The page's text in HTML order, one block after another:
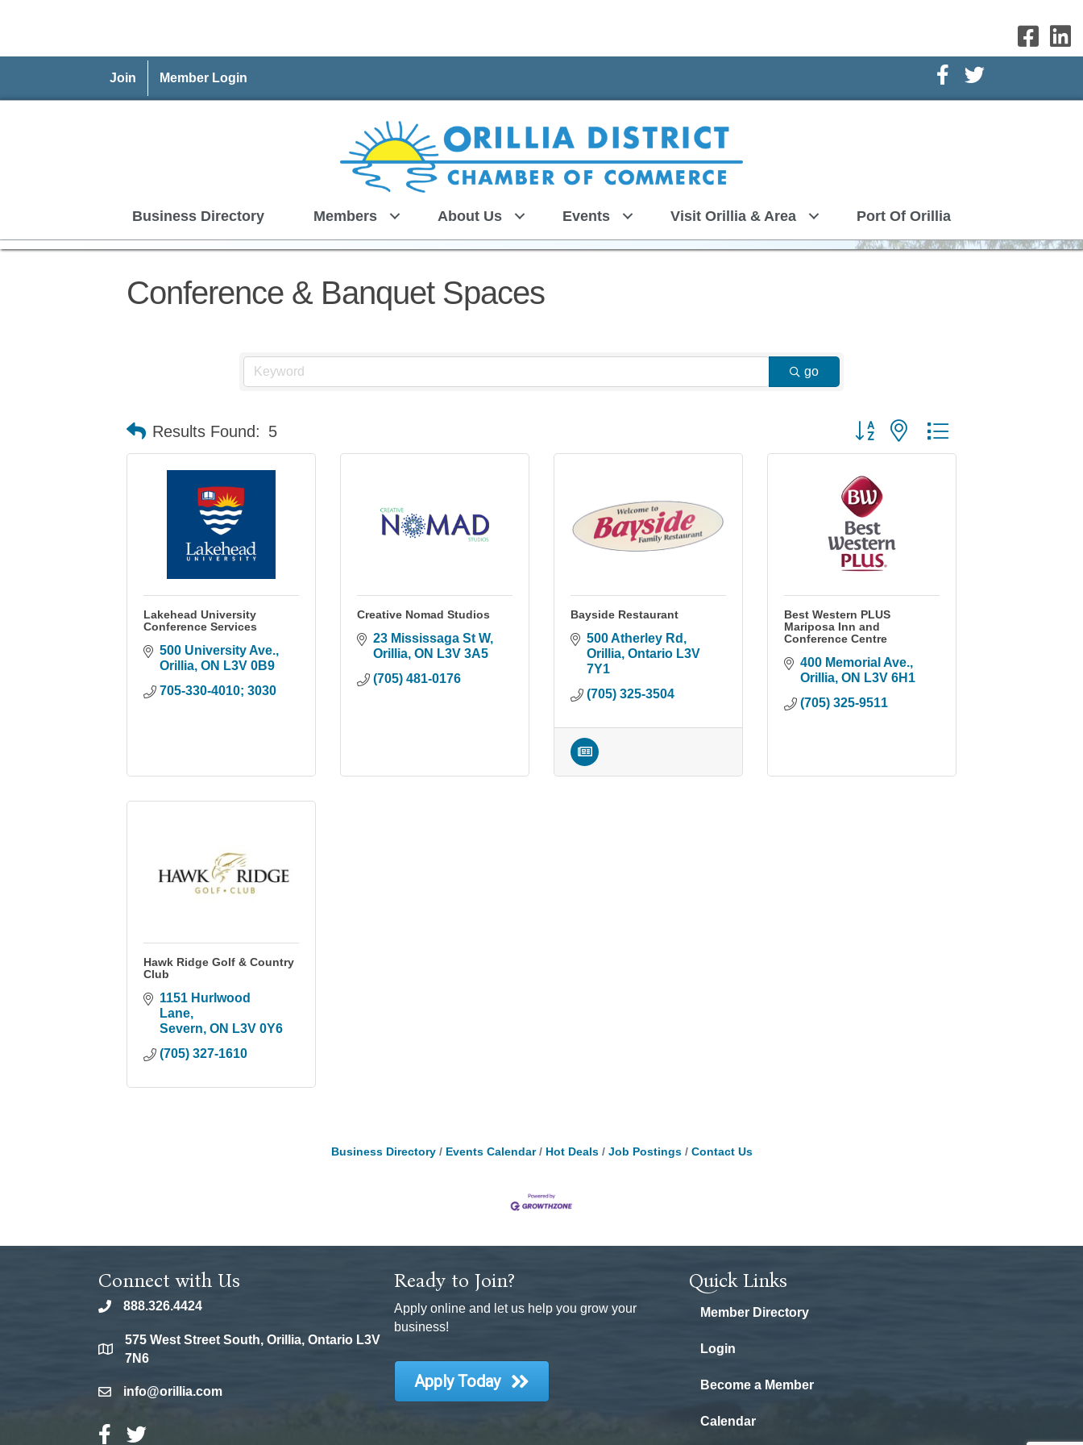
Join Member Login Facebook Icon
Twitter Icon
Business Directory Members About Us Events Visit Orillia & Area Port Of Orillia
Conference & Banquet Spaces
go
Results Found: 5 Button group with nested dropdown
Lakehead University
Conference Services
500 University Ave.
Orillia ON L3V 0B9
705-330-4010; 3030
Creative Nomad Studios
23 Mississaga St W
Orillia ON L3V 3A5
(705) 481-0176
Bayside Restaurant
500 Atherley Rd
Orillia Ontario L3V
7Y1
(705) 325-3504
Best Western PLUS
Mariposa Inn and
Conference Centre
400 Memorial Ave.
Orillia ON L3V 6H1
(705) 325-9511
Hawk Ridge Golf & Country
Club
1151 Hurlwood
Lane
Severn ON L3V 0Y6
(705) 327-1610
Business Directory Events Calendar Hot Deals Job Postings Contact Us
Connect with Us
phone888.326.4424
location
575 West Street South, Orillia, Ontario L3V
7N6
emailinfo@orillia.com
Facebook Icon
Twitter Icon
Ready to Join?
Apply online and let us help you grow your
business!
Apply Today
Quick Links
Member Directory
Login
Become a Member
Calendar